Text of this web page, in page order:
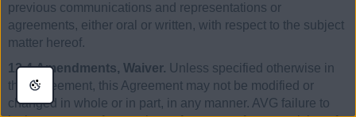
previous communications and representations or
agreements, either oral or written, with respect to the subject
matter hereof.
12.4 Amendments, Waiver. Unless specified otherwise in
this Agreement, this Agreement may not be modified or
changed in whole or in part, in any manner. AVG failure to